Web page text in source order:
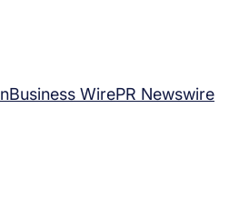
Business WirePR Newswire